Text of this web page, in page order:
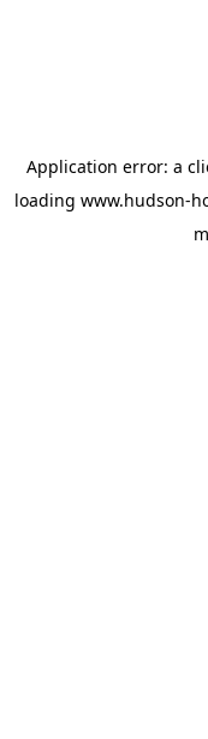
Application error: a
loading www.hudson-